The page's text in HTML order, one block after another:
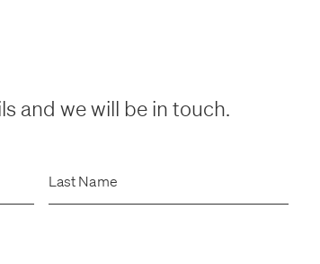
and we will be in touch.
Last Name